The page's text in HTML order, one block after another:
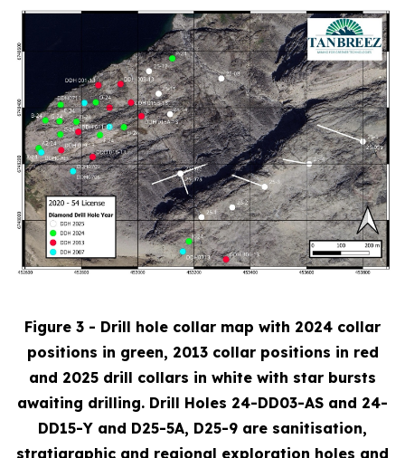
Figure 3 - Drill hole collar map with 2024 collar
positions in green, 2013 collar positions in red
and 2025 drill collars in white with star bursts
awaiting drilling. Drill Holes 24-DD03-AS and 24-
DD15-Y and D25-5A, D25-9 are sanitisation,
stratigraphic and regional exploration holes and